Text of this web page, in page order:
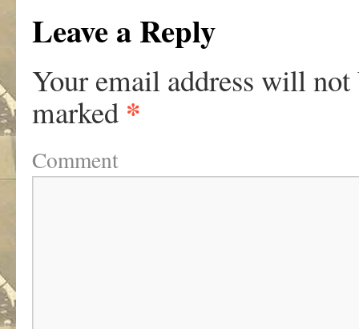
Leave a Reply
Your email address will not
marked *
Comment